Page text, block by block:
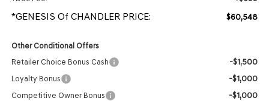
*GENESIS Of CHANDLER PRICE: $60,548
Other Conditional Offers
Retailer Choice Bonus Cash
-$1,500
Loyalty Bonus -$1,000
Competitive Owner Bonus -$1,000